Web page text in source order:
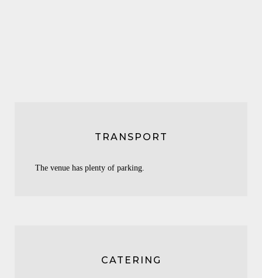
TRANSPORT
The venue has plenty of parking.
CATERING